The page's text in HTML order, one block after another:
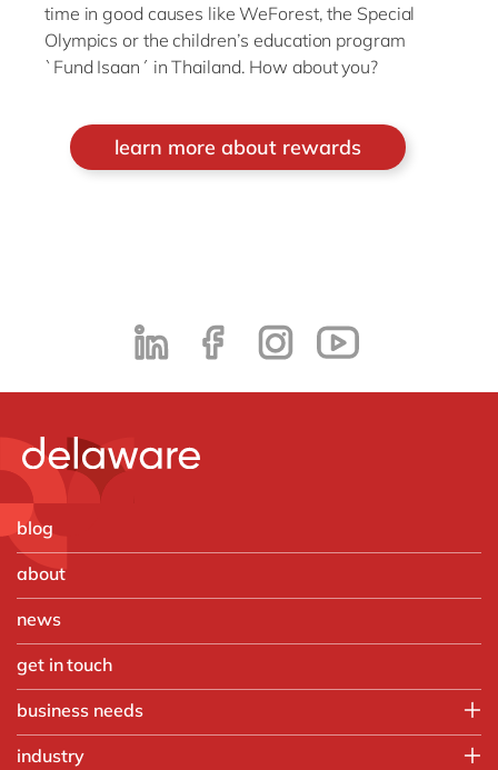
time in good causes like WeForest, the Special
Olympics or the children’s education program
`Fund Isaan´ in Thailand. How about you?
learn more about rewards
blog
about
news
get in touch
business needs
Employee experience
industry